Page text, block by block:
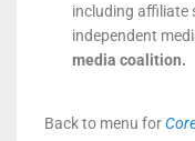
including affiliate
independent
media coalition.
Back to menu for